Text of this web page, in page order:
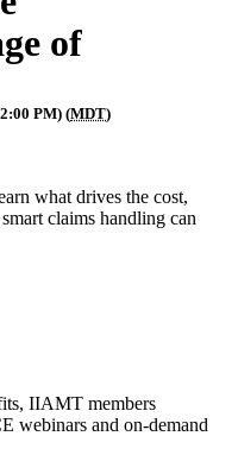
of
PM) (MDT)
what drives the cost,
claims handling can
IIAMT members
webinars and on-demand